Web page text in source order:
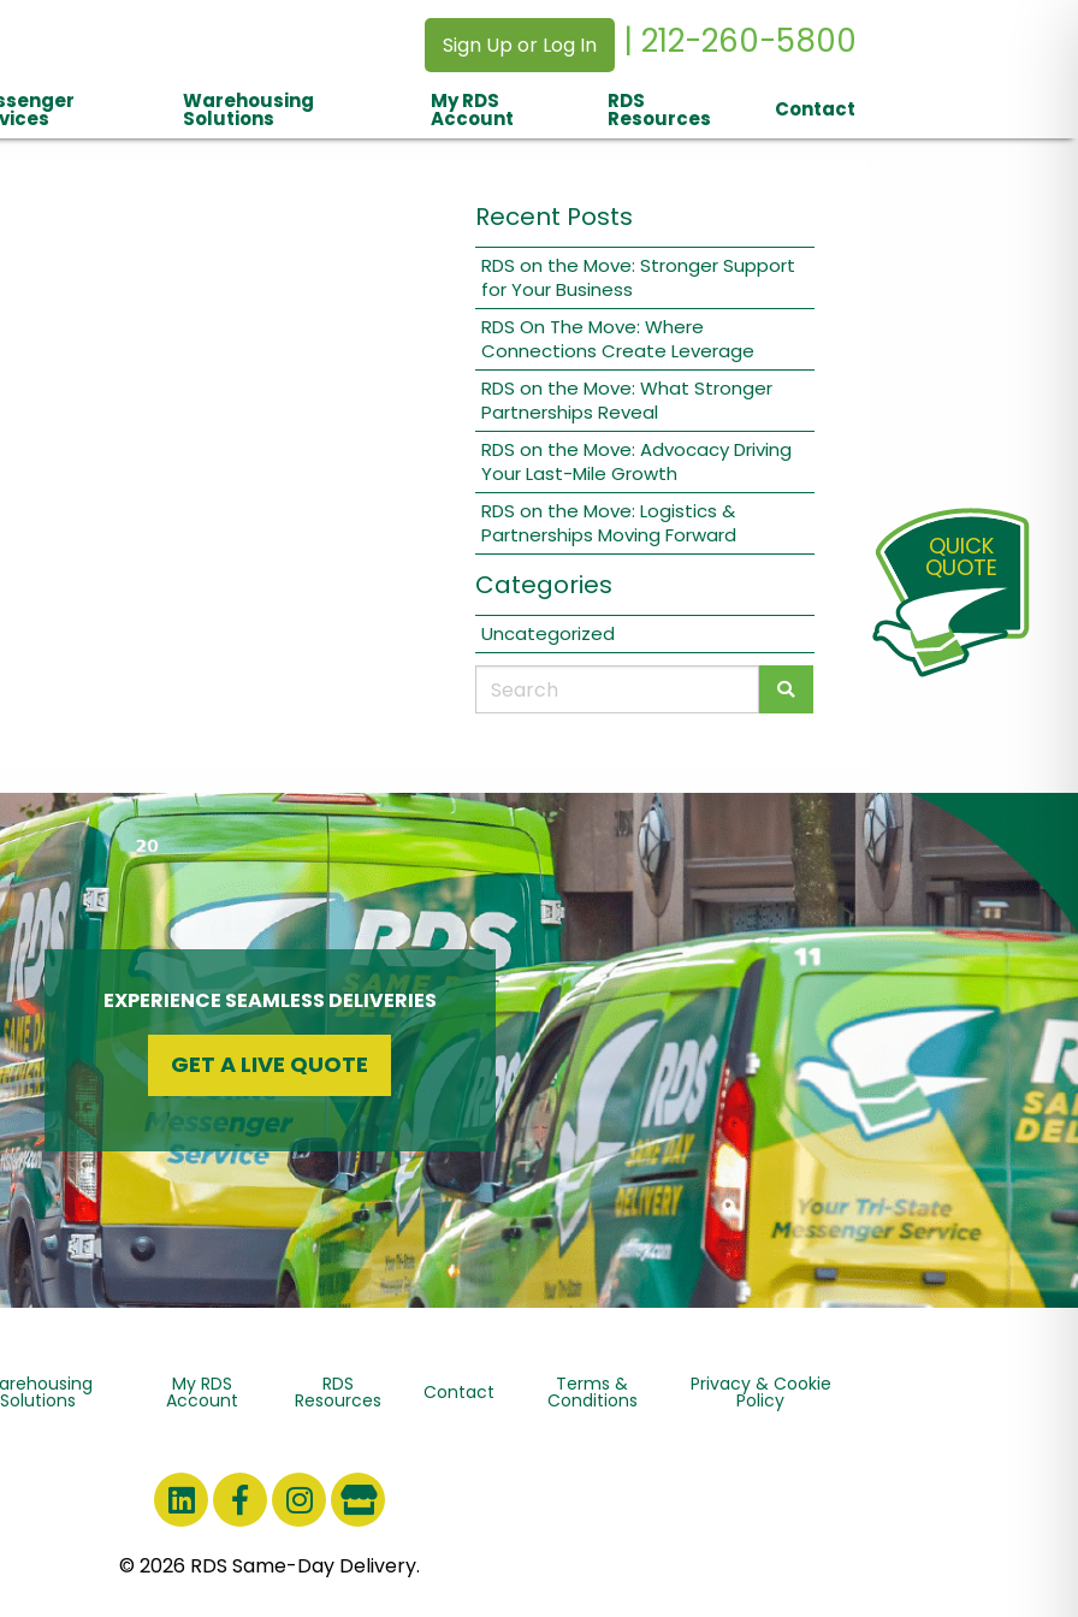
Sign Up or Log In | 212-260-5800
Warehousing
Solutions
My RDS
Account
RDS
Resources Contact
Recent Posts
RDS on the Move: Stronger Support
for Your Business
RDS On The Move: Where
Connections Create Leverage
RDS on the Move: What Stronger
Partnerships Reveal
RDS on the Move: Advocacy Driving
Your Last-Mile Growth
RDS on the Move: Logistics &
Partnerships Moving Forward
Categories
Uncategorized
QUICK
QUOTE
EXPERIENCE SEAMLESS DELIVERIES
GET A LIVE QUOTE
Solutions
My RDS
Account
RDS
Resources Contact Terms &
Conditions
Privacy & Cookie
Policy
© 2026 RDS Same-Day Delivery.